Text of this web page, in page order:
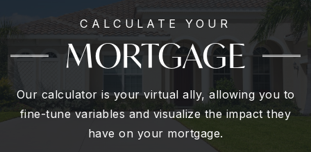
CALCULATE YOUR
MORTGAGE
Our calculator is your virtual ally, allowing you to
fine-tune variables and visualize the impact they
have on your mortgage.